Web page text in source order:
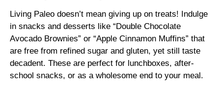
Living Paleo doesn’t mean giving up on treats! Indulge
in snacks and desserts like “Double Chocolate
Avocado Brownies” or “Apple Cinnamon Muffins” that
are free from refined sugar and gluten, yet still taste
decadent. These are perfect for lunchboxes, after-
school snacks, or as a wholesome end to your meal.